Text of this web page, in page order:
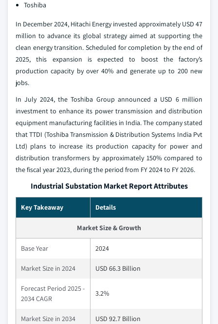
Toshiba
In December 2024, Hitachi Energy invested approximately USD 47
million to advance its global strategy aimed at supporting the
clean energy transition. Scheduled for completion by the end of
2025, this expansion is expected to boost the factory’s
production capacity by over 40% and generate up to 200 new
jobs.
In July 2024, the Toshiba Group announced a USD 6 million
investment to enhance its power transmission and distribution
equipment manufacturing facilities in India. The company stated
that TTDI (Toshiba Transmission & Distribution Systems India Pvt
Ltd) plans to increase its production capacity for power and
distribution transformers by approximately 150% compared to
the fiscal year 2023, during the period from FY 2024 to FY 2026.
Industrial Substation Market Report Attributes
Key Takeaway Details
Market Size & Growth
Base Year 2024
Market Size in 2024 USD 66.3 Billion
Forecast Period 2025 -
2034 CAGR
3.2%
Market Size in 2034 USD 92.7 Billion